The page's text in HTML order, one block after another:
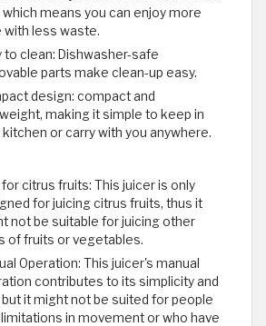
which means you can enjoy more
with less waste.
to clean: Dishwasher-safe
parts make clean-up easy.
design: compact and
making it simple to keep in
kitchen or carry with you anywhere.
for citrus fruits: This juicer is only
for juicing citrus fruits, thus it
not be suitable for juicing other
of fruits or vegetables.
Operation: This juicer's manual
contributes to its simplicity and
but it might not be suited for people
in movement or who have